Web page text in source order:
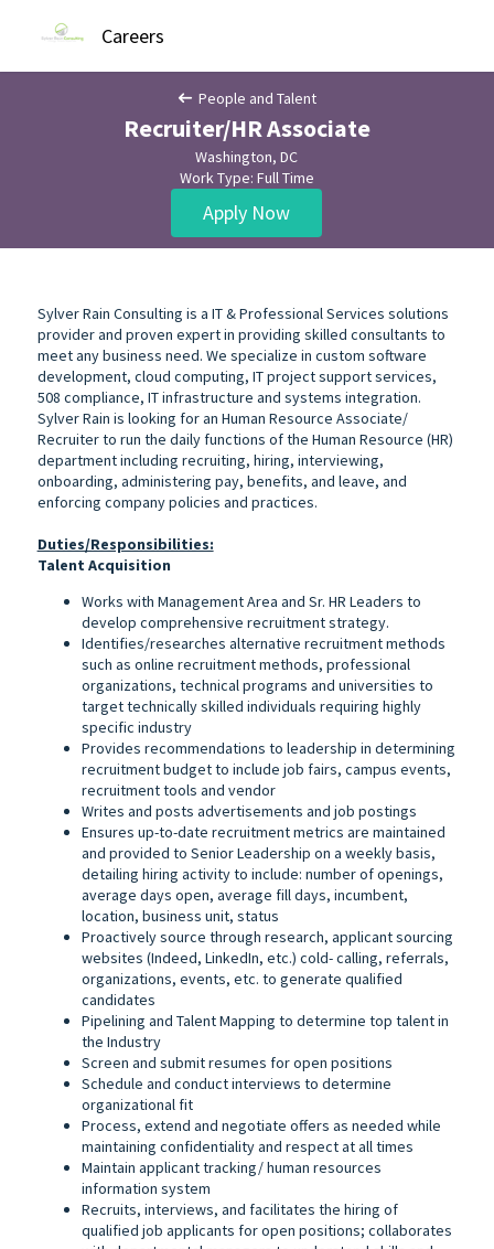
Careers
People and Talent
Recruiter/HR Associate
Washington, DC
Work Type: Full Time
Apply Now
Sylver Rain Consulting is a IT & Professional Services solutions
provider and proven expert in providing skilled consultants to
meet any business need. We specialize in custom software
development, cloud computing, IT project support services,
508 compliance, IT infrastructure and systems integration.
Sylver Rain is looking for an Human Resource Associate/
Recruiter to run the daily functions of the Human Resource (HR)
department including recruiting, hiring, interviewing,
onboarding, administering pay, benefits, and leave, and
enforcing company policies and practices.
Duties/Responsibilities:
Talent Acquisition
Works with Management Area and Sr. HR Leaders to
develop comprehensive recruitment strategy.
Identifies/researches alternative recruitment methods
such as online recruitment methods, professional
organizations, technical programs and universities to
target technically skilled individuals requiring highly
specific industry
Provides recommendations to leadership in determining
recruitment budget to include job fairs, campus events,
recruitment tools and vendor
Writes and posts advertisements and job postings
Ensures up-to-date recruitment metrics are maintained
and provided to Senior Leadership on a weekly basis,
detailing hiring activity to include: number of openings,
average days open, average fill days, incumbent,
location, business unit, status
Proactively source through research, applicant sourcing
websites (Indeed, LinkedIn, etc.) cold- calling, referrals,
organizations, events, etc. to generate qualified
candidates
Pipelining and Talent Mapping to determine top talent in
the Industry
Screen and submit resumes for open positions
Schedule and conduct interviews to determine
organizational fit
Process, extend and negotiate offers as needed while
maintaining confidentiality and respect at all times
Maintain applicant tracking/ human resources
information system
Recruits, interviews, and facilitates the hiring of
qualified job applicants for open positions; collaborates